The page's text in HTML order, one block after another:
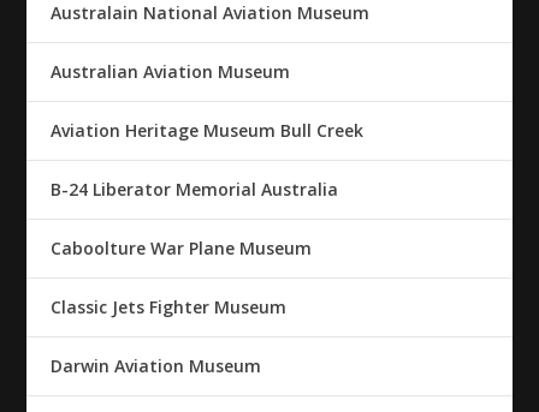
Australain National Aviation Museum
Australian Aviation Museum
Aviation Heritage Museum Bull Creek
B-24 Liberator Memorial Australia
Caboolture War Plane Museum
Classic Jets Fighter Museum
Darwin Aviation Museum